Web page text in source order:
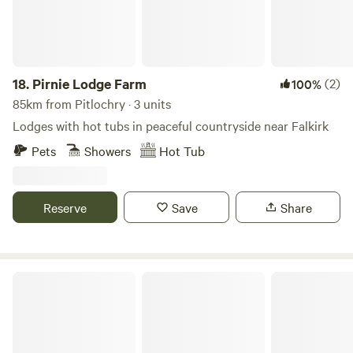
18. Pirnie Lodge Farm 100%(2)
85km from Pitlochry · 3 units
Lodges with hot tubs in peaceful countryside near Falkirk
Pets
Showers Hot Tub
Reserve Save Share